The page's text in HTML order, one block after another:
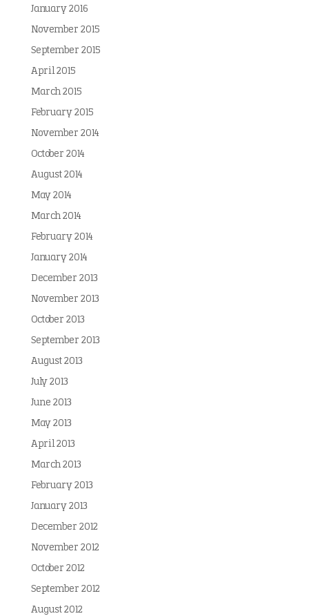
January 2016
November 2015
September 2015
April 2015
March 2015
February 2015
November 2014
October 2014
August 2014
May 2014
March 2014
February 2014
January 2014
December 2013
November 2013
October 2013
September 2013
August 2013
July 2013
June 2013
May 2013
April 2013
March 2013
February 2013
January 2013
December 2012
November 2012
October 2012
September 2012
August 2012